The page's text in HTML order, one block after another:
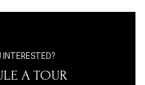
INTERESTED?
A TOUR